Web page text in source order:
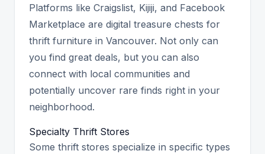
Platforms like Craigslist, Kijiji, and Facebook
Marketplace are digital treasure chests for
thrift furniture in Vancouver. Not only can
you find great deals, but you can also
connect with local communities and
potentially uncover rare finds right in your
neighborhood.
Specialty Thrift Stores
Some thrift stores specialize in specific types